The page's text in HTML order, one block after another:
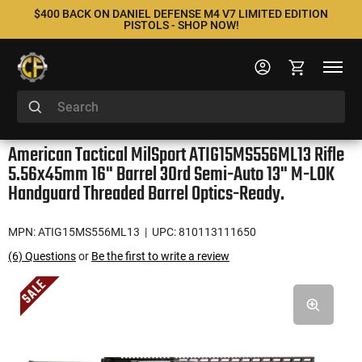
$400 BACK ON DANIEL DEFENSE M4 V7 LIMITED EDITION
PISTOLS - SHOP NOW!
American Tactical MilSport ATIG15MS556ML13 Rifle
5.56x45mm 16" Barrel 30rd Semi-Auto 13" M-LOK
Handguard Threaded Barrel Optics-Ready.
MPN: ATIG15MS556ML13 | UPC: 810113111650
(6) Questionsor Be the first to write a review